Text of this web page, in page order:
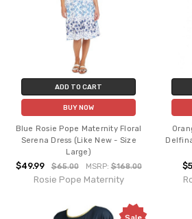
ADD TO CART
BUY NOW
Blue Rosie Pope Maternity Floral
Serena Dress (Like New - Size
Large)
$49.99 $65.00 MSRP:$168.00
Rosie Pope Maternity